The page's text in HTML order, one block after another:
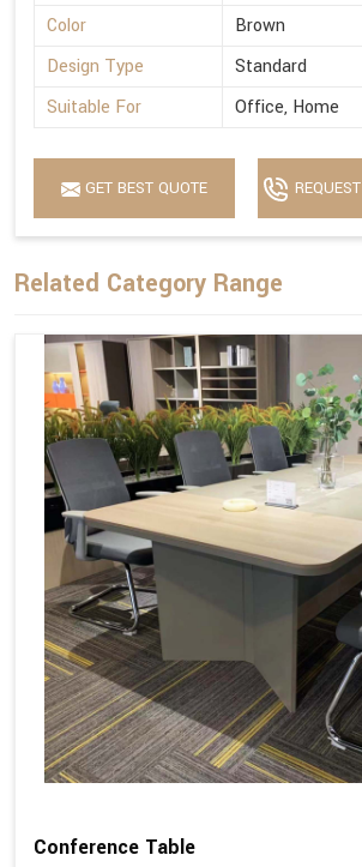
Color
Brown
Design Type
Standard
Suitable For
Office, Home
GET BEST QUOTE
Related Category Range
Conference Table